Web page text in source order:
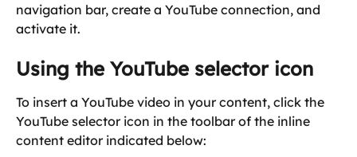
navigation bar, create a YouTube connection, and
activate it.
Using the YouTube selector icon
To insert a YouTube video in your content, click the
YouTube selector icon in the toolbar of the inline
content editor indicated below: